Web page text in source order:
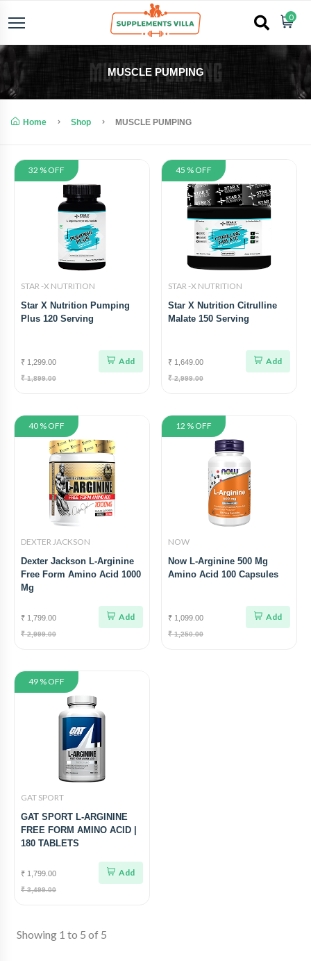
0
MUSCLE PUMPING
Home Shop MUSCLE PUMPING
32 % OFF
STAR -X NUTRITION
Star X Nutrition Pumping
Plus 120 Serving
₹ 1,299.00
₹ 1,899.00
Add
45 % OFF
STAR -X NUTRITION
Star X Nutrition Citrulline
Malate 150 Serving
₹ 1,649.00
₹ 2,999.00
Add
40 % OFF
DEXTER JACKSON
Dexter Jackson L-Arginine
Free Form Amino Acid 1000
Mg
₹ 1,799.00
₹ 2,999.00
Add
12 % OFF
NOW
Now L-Arginine 500 Mg
Amino Acid 100 Capsules
₹ 1,099.00
₹ 1,250.00
Add
49 % OFF
GAT SPORT
GAT SPORT L-ARGININE
FREE FORM AMINO ACID |
180 TABLETS
₹ 1,799.00
₹ 3,499.00
Add
Showing 1 to 5 of 5